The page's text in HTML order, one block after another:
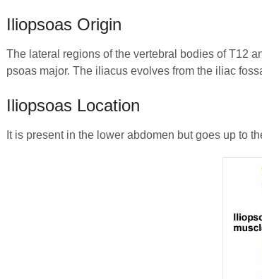
Iliopsoas Origin
The lateral regions of the vertebral bodies of T12
psoas major. The iliacus evolves from the iliac
Iliopsoas Location
It is present in the lower abdomen but goes up to